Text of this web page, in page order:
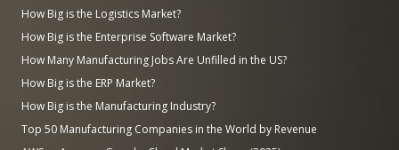
How Big is the Logistics Market?
How Big is the Enterprise Software Market?
How Many Manufacturing Jobs Are Unfilled in the US?
How Big is the ERP Market?
How Big is the Manufacturing Industry?
Top 50 Manufacturing Companies in the World by Revenue